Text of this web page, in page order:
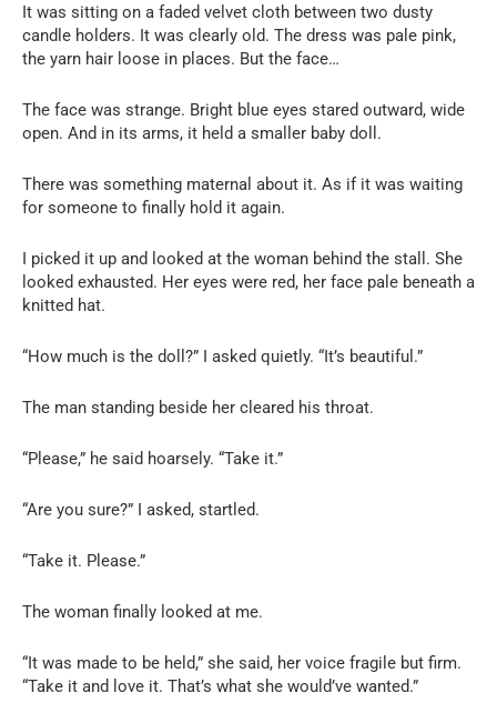
It was sitting on a faded velvet cloth between two dusty
candle holders. It was clearly old. The dress was pale pink,
the yarn hair loose in places. But the face…
The face was strange. Bright blue eyes stared outward, wide
open. And in its arms, it held a smaller baby doll.
There was something maternal about it. As if it was waiting
for someone to finally hold it again.
I picked it up and looked at the woman behind the stall. She
looked exhausted. Her eyes were red, her face pale beneath a
knitted hat.
“How much is the doll?” I asked quietly. “It’s beautiful.”
The man standing beside her cleared his throat.
“Please,” he said hoarsely. “Take it.”
“Are you sure?” I asked, startled.
“Take it. Please.”
The woman finally looked at me.
“It was made to be held,” she said, her voice fragile but firm.
“Take it and love it. That’s what she would’ve wanted.”